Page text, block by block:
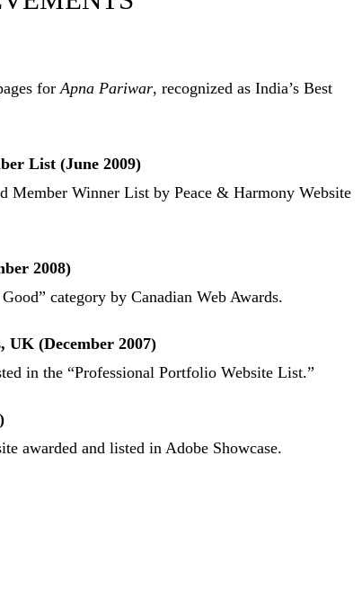
forApna Pariwar, recognized as India’s Best
List (June 2009)
Member Winner List by Peace & Harmony Website
2008)
category by Canadian Web Awards.
UK (December 2007)
in the “Professional Portfolio Website List.”
awarded and listed in Adobe Showcase.